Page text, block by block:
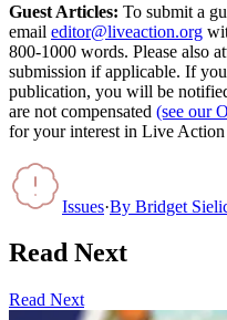
Guest Articles: To submit a
email editor@liveaction.org
800-1000 words. Please also
submission if applicable. If
publication, you will be
are not compensated (see our
for your interest in Live
Issues·By Bridget
Read Next
Read Next